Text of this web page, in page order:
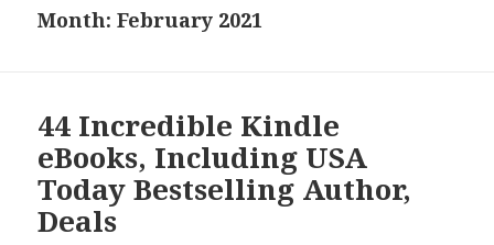
Month: February 2021
44 Incredible Kindle
eBooks, Including USA
Today Bestselling Author,
Deals